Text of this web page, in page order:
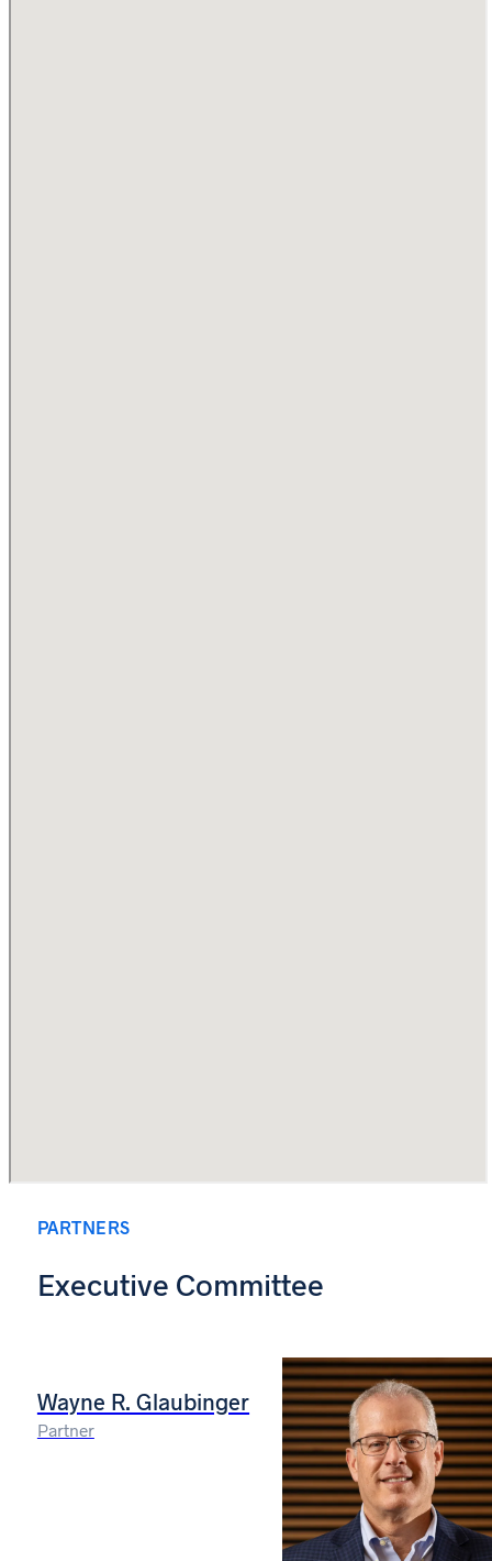
PARTNERS
Executive Committee
Wayne R. Glaubinger
Partner